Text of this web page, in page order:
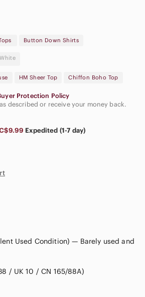
Button Down Shirts
White
HM Sheer Top Chiffon Boho Top
Protection Policy
described or receive your money back.
Expedited (1-7 day)
Used Condition) — Barely used and
/ UK 10 / CN 165/88A)